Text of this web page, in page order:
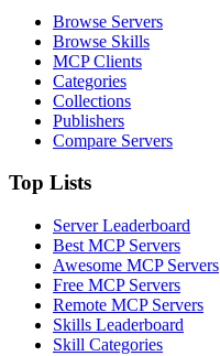
Browse Servers
Browse Skills
MCP Clients
Categories
Collections
Publishers
Compare Servers
Top Lists
Server Leaderboard
Best MCP Servers
Awesome MCP Servers
Free MCP Servers
Remote MCP Servers
Skills Leaderboard
Skill Categories